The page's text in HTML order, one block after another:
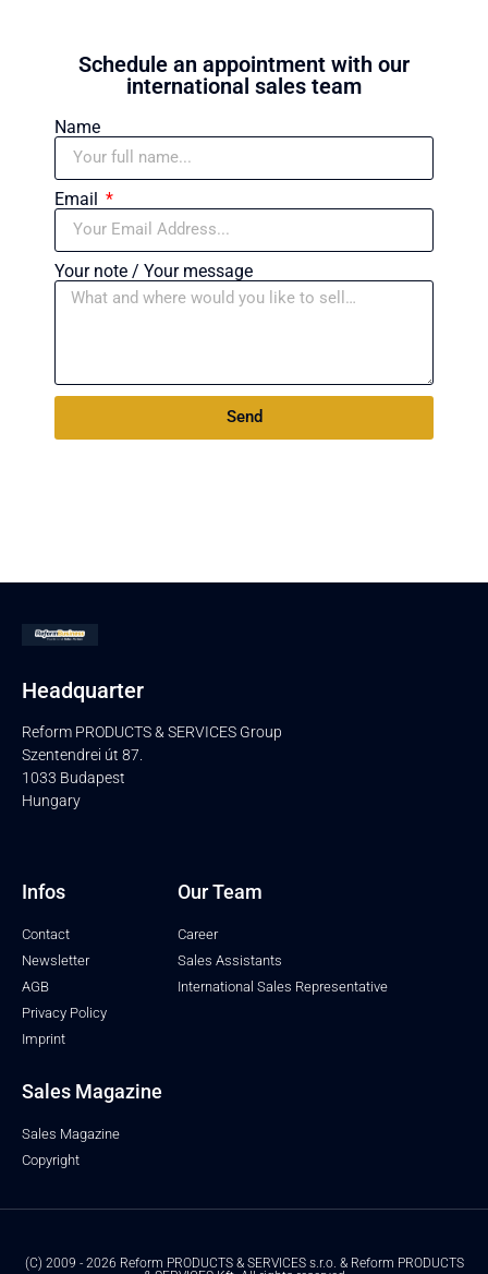
Schedule an appointment with our
international sales team
Name
Email
Your note / Your message
Send
Headquarter
Reform PRODUCTS & SERVICES Group
Szentendrei út 87.
1033 Budapest
Hungary
Infos
Contact
Newsletter
AGB
Privacy Policy
Imprint
Our Team
Career
Sales Assistants
International Sales Representative
Sales Magazine
Sales Magazine
Copyright
(C) 2009 - 2026 Reform PRODUCTS & SERVICES s.r.o. & Reform PRODUCTS